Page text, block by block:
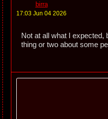
birra
17:03 Jun 04 2026
Not at all what I expected,
thing or two about some